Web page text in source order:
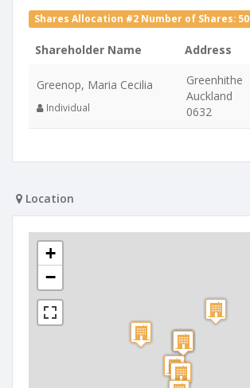
Shares Allocation #2 Number of Shares: 50
Shareholder Name Address
Greenop, Maria Cecilia
Individual
Greenhithe
Auckland
0632
Location
+
−